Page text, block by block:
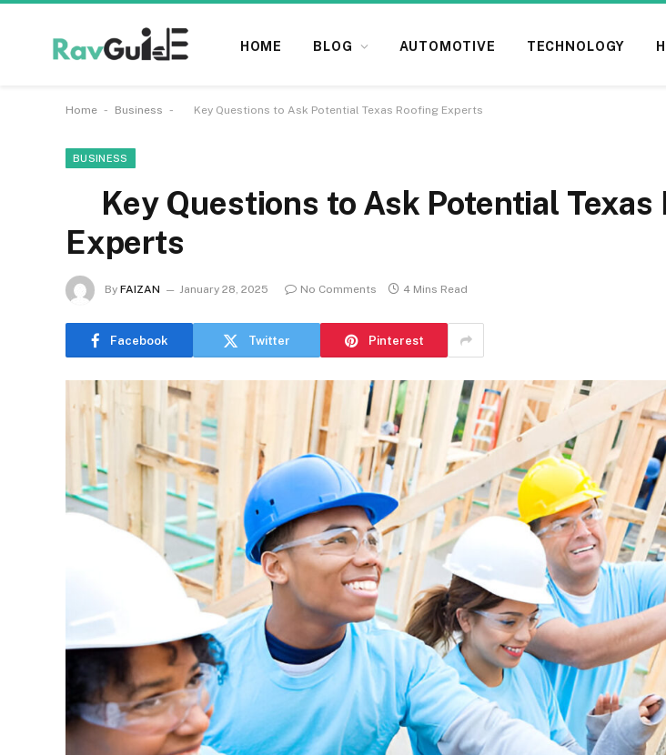
HOME BLOG AUTOMOTIVE TECHNOLOGY
Home - Business - Key Questions to Ask Potential Texas Roofing Experts
BUSINESS
Key Questions to Ask Potential Texas
Experts
By FAIZAN January 28, 2025 No Comments 4 Mins Read
Facebook Twitter Pinterest